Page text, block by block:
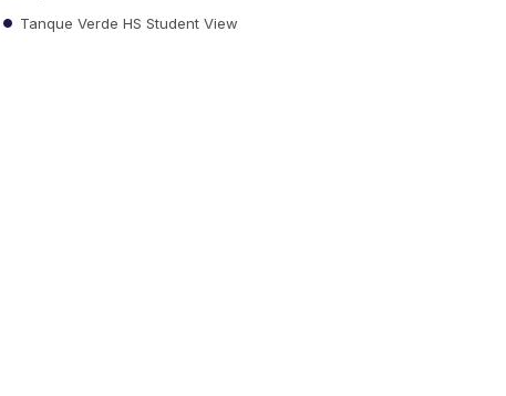
Tanque Verde HS Student View